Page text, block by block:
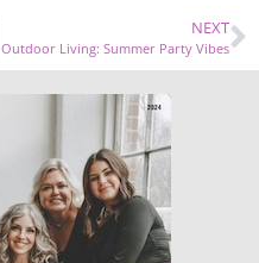
NEXT
Outdoor Living: Summer Party Vibes